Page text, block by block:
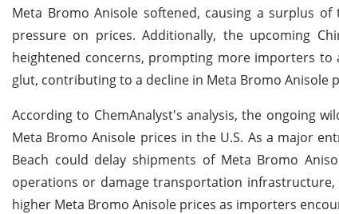
Meta Bromo Anisole softened, causing a surplus
pressure on prices. Additionally, the upcoming
heightened concerns, prompting more importers
glut, contributing to a decline in Meta Bromo Anisole
According to ChemAnalyst's analysis, the ongoing
Meta Bromo Anisole prices in the U.S. As a major
Beach could delay shipments of Meta Bromo
operations or damage transportation
higher Meta Bromo Anisole prices as importers